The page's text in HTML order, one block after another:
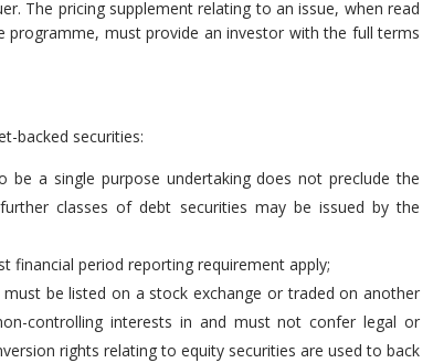
The pricing supplement relating to an issue, when read
must provide an investor with the full terms
backed securities:
a single purpose undertaking does not preclude the
classes of debt securities may be issued by the
financial period reporting requirement apply;
be listed on a stock exchange or traded on another
controlling interests in and must not confer legal or
rights relating to equity securities are used to back